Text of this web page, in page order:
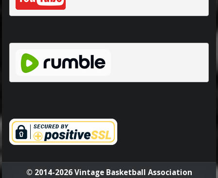
© 2014-2026 Vintage Basketball Association